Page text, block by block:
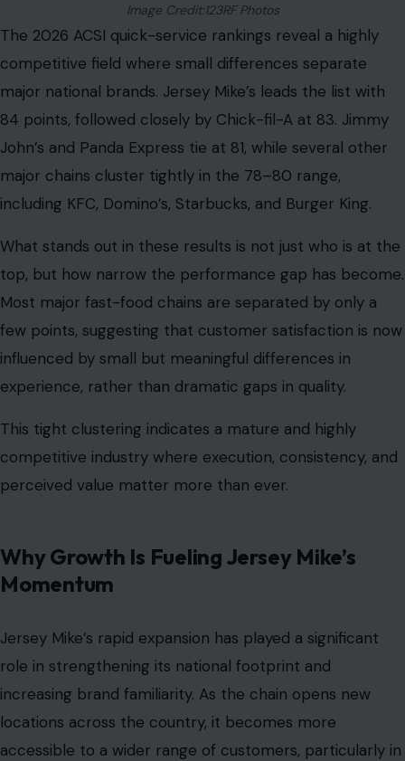
Image Credit:123RF Photos
The 2026 ACSI quick-service rankings reveal a highly
competitive field where small differences separate
major national brands. Jersey Mike’s leads the list with
84 points, followed closely by Chick-fil-A at 83. Jimmy
John’s and Panda Express tie at 81, while several other
major chains cluster tightly in the 78–80 range,
including KFC, Domino’s, Starbucks, and Burger King.
What stands out in these results is not just who is at the
top, but how narrow the performance gap has become.
Most major fast-food chains are separated by only a
few points, suggesting that customer satisfaction is now
influenced by small but meaningful differences in
experience, rather than dramatic gaps in quality.
This tight clustering indicates a mature and highly
competitive industry where execution, consistency, and
perceived value matter more than ever.
Why Growth Is Fueling Jersey Mike’s
Momentum
Jersey Mike’s rapid expansion has played a significant
role in strengthening its national footprint and
increasing brand familiarity. As the chain opens new
locations across the country, it becomes more
accessible to a wider range of customers, particularly in